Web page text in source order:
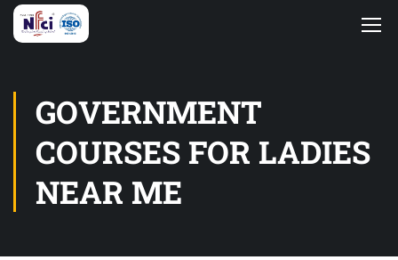
GOVERNMENT
COURSES FOR LADIES
NEAR ME